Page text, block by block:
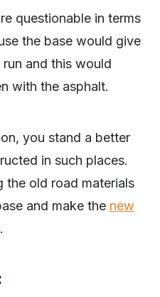
questionable in terms
the base would give
and this would
with the asphalt.
you stand a better
in such places.
the old road materials
and make the new
.